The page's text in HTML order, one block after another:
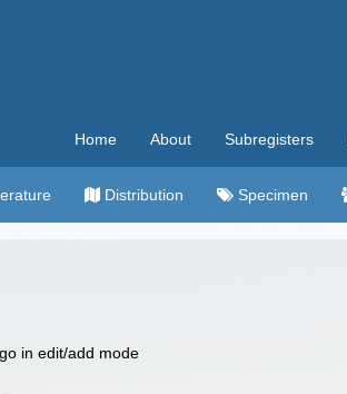
Home About Subregisters
Distribution Specimen
in edit/add mode